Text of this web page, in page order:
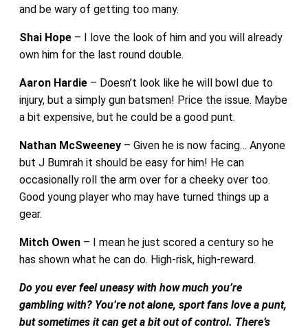
and be wary of getting too many.
Shai Hope– I love the look of him and you will already
own him for the last round double.
Aaron Hardie– Doesn’t look like he will bowl due to
injury, but a simply gun batsmen! Price the issue. Maybe
a bit expensive, but he could be a good punt.
Nathan McSweeney– Given he is now facing… Anyone
but J Bumrah it should be easy for him! He can
occasionally roll the arm over for a cheeky over too.
Good young player who may have turned things up a
gear.
Mitch Owen– I mean he just scored a century so he
has shown what he can do. High-risk, high-reward.
Do you ever feel uneasy with how much you’re
gambling with? You’re not alone, sport fans love a punt,
but sometimes it can get a bit out of control. There’s